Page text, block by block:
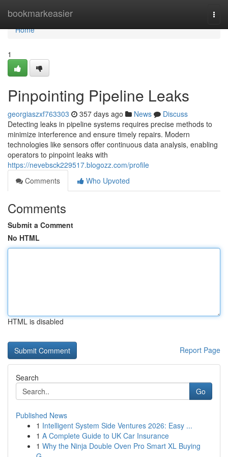
bookmarkeasier
Home
Home
1
Pinpointing Pipeline Leaks
georgiaszxf763303 357 days ago News
Discuss
Detecting leaks in pipeline systems requires precise methods to
minimize interference and ensure timely repairs. Modern
technologies like sensors offer continuous data analysis, enabling
operators to pinpoint leaks with
https://nevebsck229517.blogozz.com/profile
Comments
Who Upvoted
Comments
Submit a Comment
No HTML
HTML is disabled
Report Page
Search
Go
Published News
1 Intelligent System Side Ventures 2026: Easy ...
1 A Complete Guide to UK Car Insurance
1 Why the Ninja Double Oven Pro Smart XL Buying